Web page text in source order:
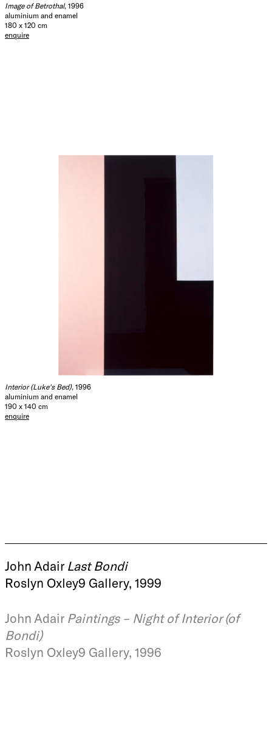
Image of Betrothal, 1996
aluminium and enamel
180 x 120 cm
enquire
Interior (Luke's Bed), 1996
aluminium and enamel
190 x 140 cm
enquire
John Adair Last Bondi
Roslyn Oxley9 Gallery, 1999
John Adair Paintings – Night of Interior (of
Bondi)
Roslyn Oxley9 Gallery, 1996